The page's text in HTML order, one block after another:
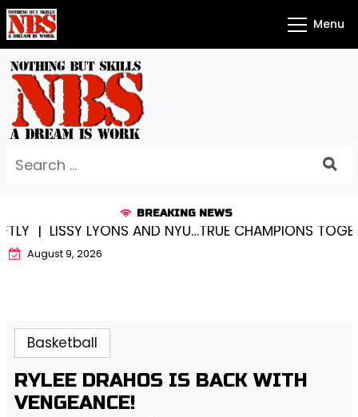
Skip
to
content
Menu
for:
BREAKING NEWS
LYONS AND NYU…TRUE CHAMPIONS TOGETHER! |
August 9, 2026
Basketball
RYLEE DRAHOS IS BACK WITH
VENGEANCE!